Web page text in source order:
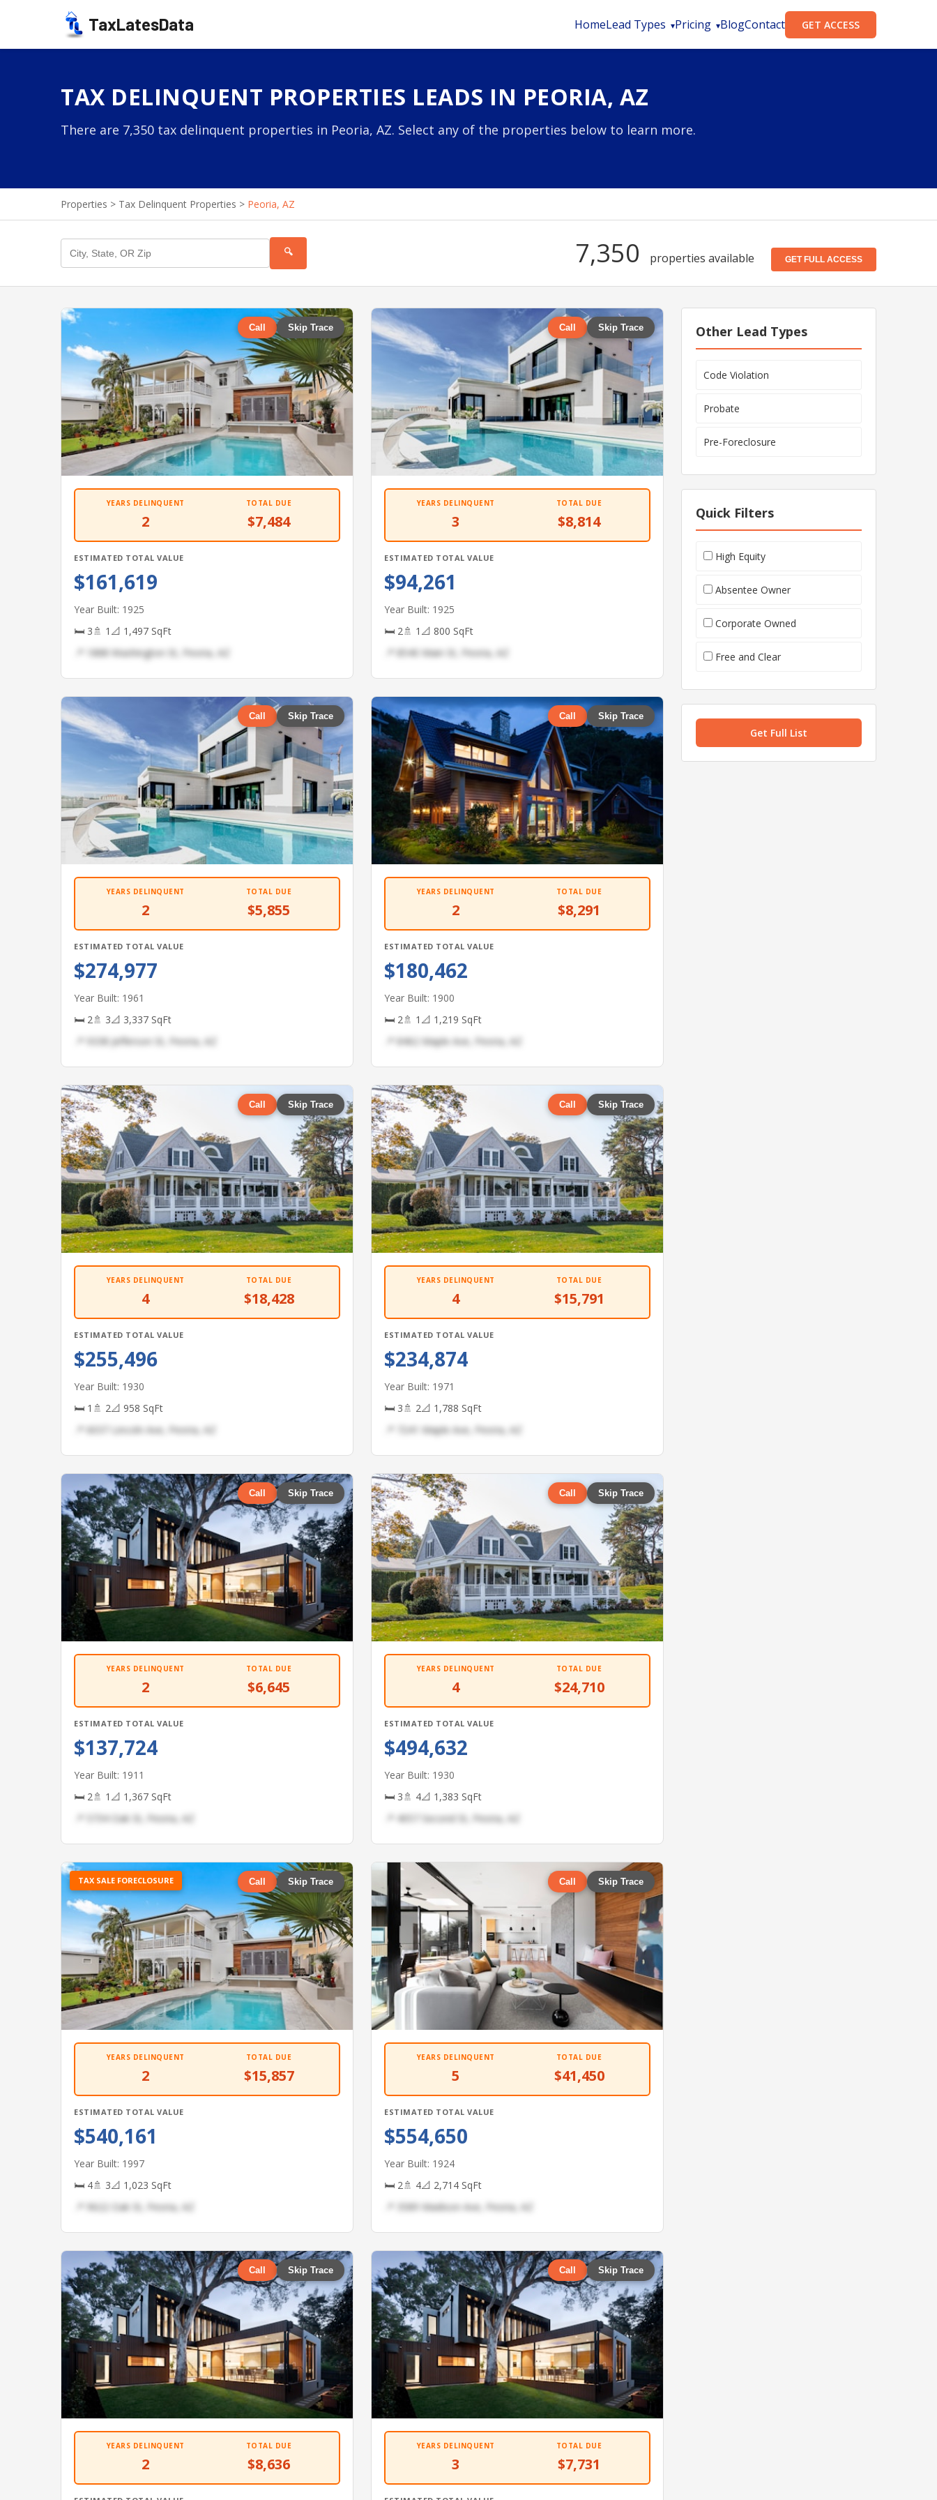
TaxLatesData HomeLead Types Pricing BlogContact GET ACCESS
TAX DELINQUENT PROPERTIES LEADS IN PEORIA, AZ
There are 7,350 tax delinquent properties in Peoria, AZ. Select any of the properties below to learn more.
Properties > Tax Delinquent Properties > Peoria, AZ
🔍 7,350 properties available GET FULL ACCESS
Call Skip Trace
YEARS DELINQUENT
2
TOTAL DUE
$7,484
ESTIMATED TOTAL VALUE
$161,619
Year Built: 1925
🛏 3🚿 1 📐 1,497 SqFt
📍 1888 Washington St, Peoria, AZ
Call Skip Trace
YEARS DELINQUENT
3
TOTAL DUE
$8,814
ESTIMATED TOTAL VALUE
$94,261
Year Built: 1925
🛏 2🚿 1 📐 800 SqFt
📍 8540 Main St, Peoria, AZ
Call Skip Trace
YEARS DELINQUENT
2
TOTAL DUE
$5,855
ESTIMATED TOTAL VALUE
$274,977
Year Built: 1961
🛏 2🚿 3📐 3,337 SqFt
📍 9338 Jefferson St, Peoria, AZ
Call Skip Trace
YEARS DELINQUENT
2
TOTAL DUE
$8,291
ESTIMATED TOTAL VALUE
$180,462
Year Built: 1900
🛏 2🚿 1 📐 1,219 SqFt
📍 8462 Maple Ave, Peoria, AZ
Call Skip Trace
YEARS DELINQUENT
4
TOTAL DUE
$18,428
ESTIMATED TOTAL VALUE
$255,496
Year Built: 1930
🛏 1 🚿 2📐 958 SqFt
📍 6037 Lincoln Ave, Peoria, AZ
Call Skip Trace
YEARS DELINQUENT
4
TOTAL DUE
$15,791
ESTIMATED TOTAL VALUE
$234,874
Year Built: 1971
🛏 3🚿 2📐 1,788 SqFt
📍 7241 Maple Ave, Peoria, AZ
Call Skip Trace
YEARS DELINQUENT
2
TOTAL DUE
$6,645
ESTIMATED TOTAL VALUE
$137,724
Year Built: 1911
🛏 2🚿 1 📐 1,367 SqFt
📍 5734 Oak St, Peoria, AZ
Call Skip Trace
YEARS DELINQUENT
4
TOTAL DUE
$24,710
ESTIMATED TOTAL VALUE
$494,632
Year Built: 1930
🛏 3🚿 4📐 1,383 SqFt
📍 4057 Second St, Peoria, AZ
TAX SALE FORECLOSURE Call Skip Trace
YEARS DELINQUENT
2
TOTAL DUE
$15,857
ESTIMATED TOTAL VALUE
$540,161
Year Built: 1997
🛏 4🚿 3📐 1,023 SqFt
📍 9622 Oak St, Peoria, AZ
Call Skip Trace
YEARS DELINQUENT
5
TOTAL DUE
$41,450
ESTIMATED TOTAL VALUE
$554,650
Year Built: 1924
🛏 2🚿 4📐 2,714 SqFt
📍 3589 Madison Ave, Peoria, AZ
Call Skip Trace
YEARS DELINQUENT
2
TOTAL DUE
$8,636
Call Skip Trace
YEARS DELINQUENT
3
TOTAL DUE
$7,731
Other Lead Types
Code Violation
Probate
Pre-Foreclosure
Quick Filters
High Equity
Absentee Owner
Corporate Owned
Free and Clear
Get Full List